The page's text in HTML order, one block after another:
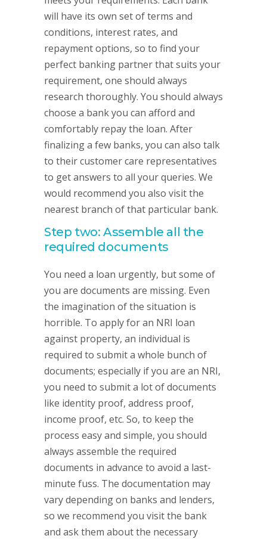
will have its own set of terms and
conditions, interest rates, and
repayment options, so to find your
perfect banking partner that suits your
requirement, one should always
research thoroughly. You should always
choose a bank you can afford and
comfortably repay the loan. After
finalizing a few banks, you can also talk
to their customer care representatives
to get answers to all your queries. We
would recommend you also visit the
nearest branch of that particular bank.
Step two: Assemble all the
required documents
You need a loan urgently, but some of
you are documents are missing. Even
the imagination of the situation is
horrible. To apply for an NRI loan
against property, an individual is
required to submit a whole bunch of
documents; especially if you are an NRI,
you need to submit a lot of documents
like identity proof, address proof,
income proof, etc. So, to keep the
process easy and simple, you should
always assemble the required
documents in advance to avoid a last-
minute fuss. The documentation may
vary depending on banks and lenders,
so we recommend you visit the bank
and ask them about the necessary